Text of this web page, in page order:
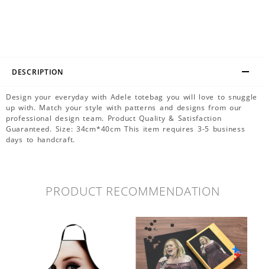
DESCRIPTION
Design your everyday with Adele totebag you will love to snuggle
up with. Match your style with patterns and designs from our
professional design team. Product Quality & Satisfaction
Guaranteed. Size: 34cm*40cm This item requires 3-5 business
days to handcraft.
PRODUCT RECOMMENDATION